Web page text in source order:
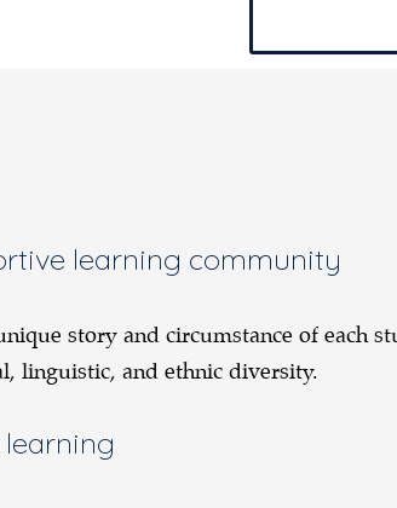
learning community
story and circumstance of each
linguistic, and ethnic diversity.